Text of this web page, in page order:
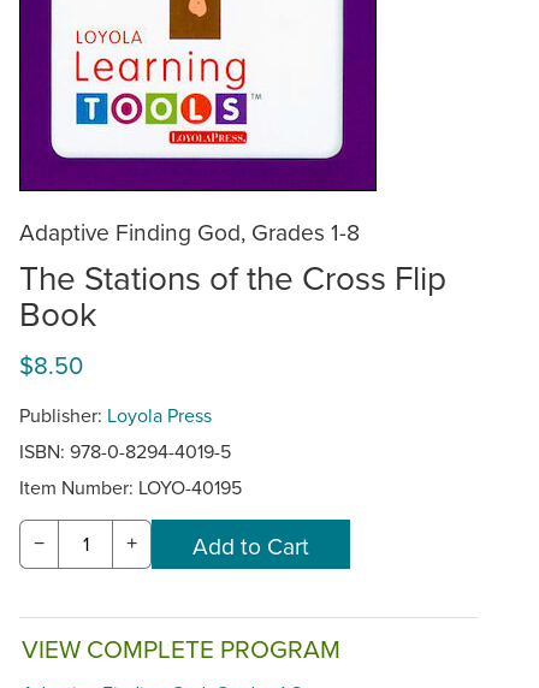
Adaptive Finding God, Grades 1-8
The Stations of the Cross Flip
Book
$8.50
Publisher: Loyola Press
ISBN: 978-0-8294-4019-5
Item Number: LOYO-40195
− +
VIEW COMPLETE PROGRAM